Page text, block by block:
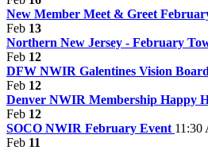
New Member Meet & Greet
Feb 13
Northern New Jersey - February
Feb 12
DFW NWIR Galentines Vision
Feb 12
Denver NWIR Membership Happy
Feb 12
SOCO NWIR February Event 11:30
Feb 11